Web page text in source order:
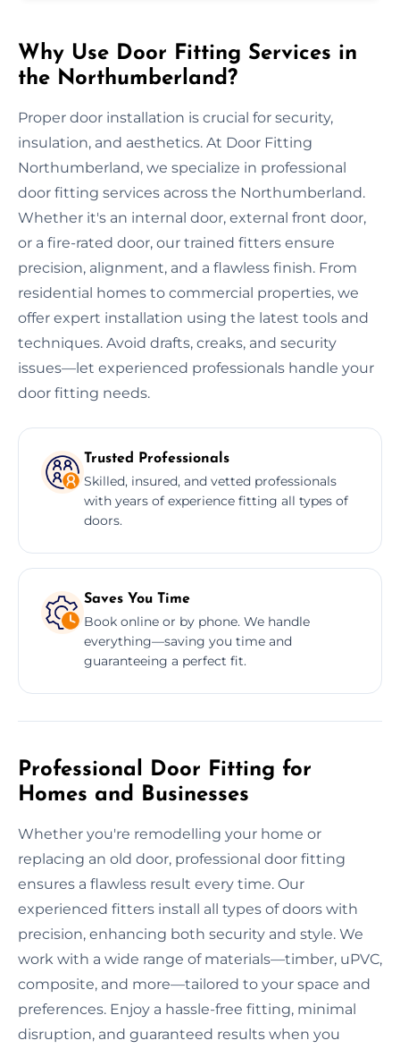
Why Use Door Fitting Services in
the Northumberland?
Proper door installation is crucial for security,
insulation, and aesthetics. At Door Fitting
Northumberland, we specialize in professional
door fitting services across the Northumberland.
Whether it's an internal door, external front door,
or a fire-rated door, our trained fitters ensure
precision, alignment, and a flawless finish. From
residential homes to commercial properties, we
offer expert installation using the latest tools and
techniques. Avoid drafts, creaks, and security
issues—let experienced professionals handle your
door fitting needs.
Trusted Professionals
Skilled, insured, and vetted professionals
with years of experience fitting all types of
doors.
Saves You Time
Book online or by phone. We handle
everything—saving you time and
guaranteeing a perfect fit.
Professional Door Fitting for
Homes and Businesses
Whether you're remodelling your home or
replacing an old door, professional door fitting
ensures a flawless result every time. Our
experienced fitters install all types of doors with
precision, enhancing both security and style. We
work with a wide range of materials—timber, uPVC,
composite, and more—tailored to your space and
preferences. Enjoy a hassle-free fitting, minimal
disruption, and guaranteed results when you